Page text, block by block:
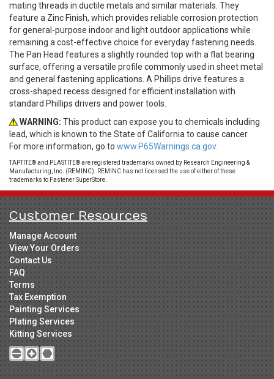
mating threads in ductile metals and similar materials. They
feature a Zinc Finish, which provides reliable corrosion protection
for general-purpose indoor and light outdoor applications while
remaining a cost-effective choice for everyday fastening needs.
The Pan Head features a slightly rounded top with a flat bearing
surface, offering a versatile profile commonly used in sheet metal
and general fastening applications. A Phillips drive features a
cross-shaped recess designed for efficient installation with
standard Phillips drivers and power tools.
WARNING: This product can expose you to chemicals including
lead, which is known to the State of California to cause cancer.
For more information, go to www.P65Warnings.ca.gov.
TAPTITE® and PLASTITE® are registered trademarks owned by Research Engineering &
Manufacturing, Inc. (REMINC). REMINC has not licensed the use of either of these
trademarks to Fastener SuperStore.
Customer Resources
Manage Account
View Your Orders
Contact Us
FAQ
Terms
Tax Exemption
Painting Services
Plating Services
Kitting Services